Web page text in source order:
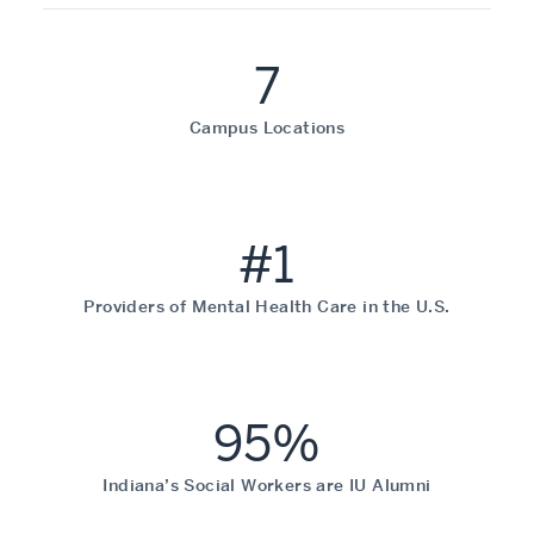
7
Campus Locations
#1
Providers of Mental Health Care in the U.S.
95%
Indiana’s Social Workers are IU Alumni